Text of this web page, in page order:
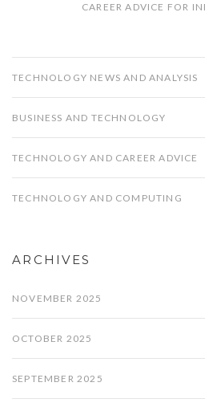
CAREER ADVICE FOR
TECHNOLOGY NEWS AND ANALYSIS
BUSINESS AND TECHNOLOGY
TECHNOLOGY AND CAREER ADVICE
TECHNOLOGY AND COMPUTING
ARCHIVES
NOVEMBER 2025
OCTOBER 2025
SEPTEMBER 2025